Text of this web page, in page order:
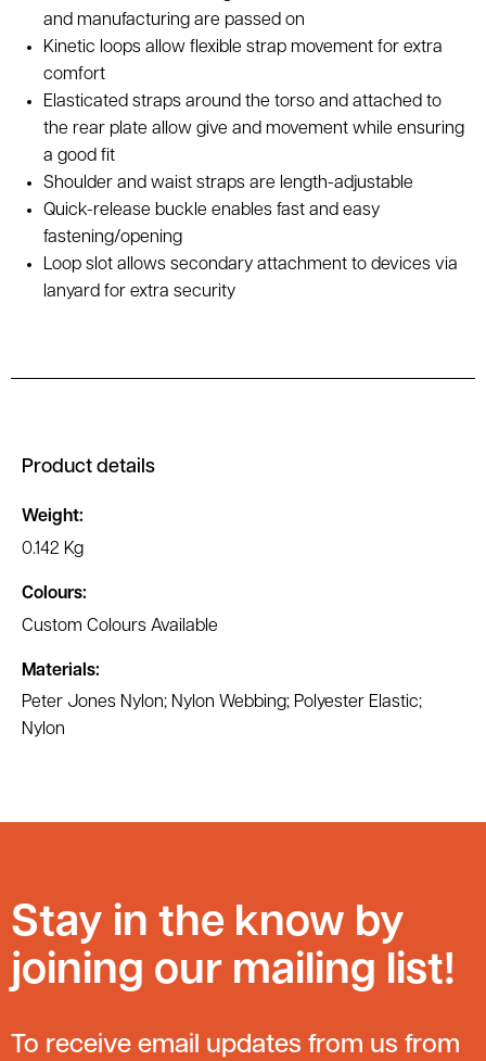
and manufacturing are passed on
Kinetic loops allow flexible strap movement for extra
comfort
Elasticated straps around the torso and attached to
the rear plate allow give and movement while ensuring
a good fit
Shoulder and waist straps are length-adjustable
Quick-release buckle enables fast and easy
fastening/opening
Loop slot allows secondary attachment to devices via
lanyard for extra security
Product details
Weight:
0.142 Kg
Colours:
Custom Colours Available
Materials:
Peter Jones Nylon; Nylon Webbing; Polyester Elastic;
Nylon
Stay in the know by
joining our mailing list!
To receive email updates from us from